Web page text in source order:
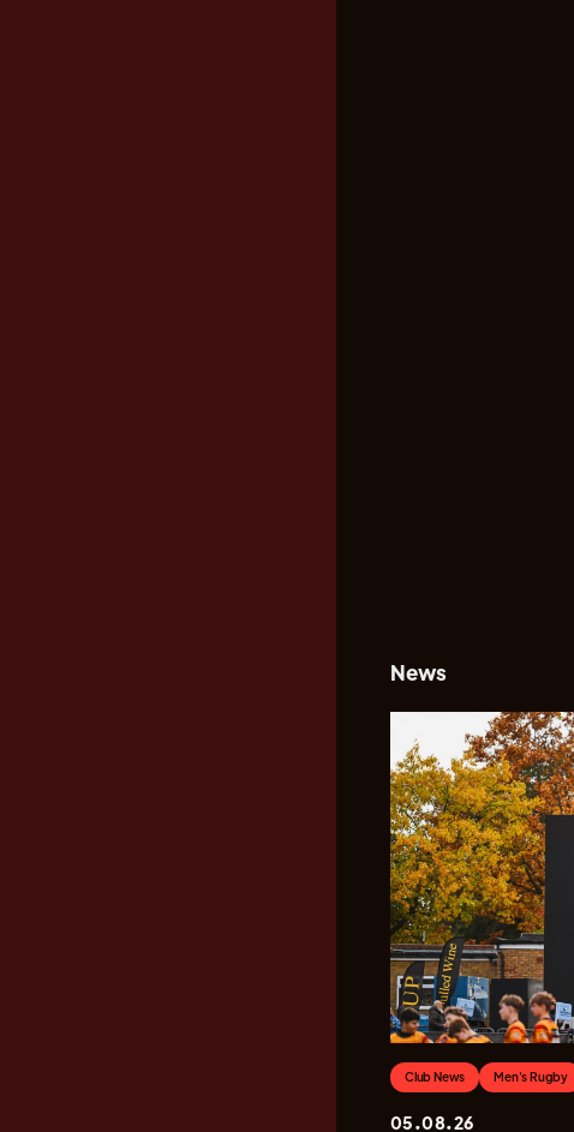
News
Club News Men's Rugby
05.08.26